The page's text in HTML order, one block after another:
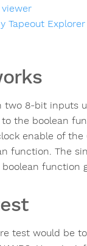
Tapeout Explorer
two 8-bit inputs
the boolean
enable of the
function. The
function
test would be